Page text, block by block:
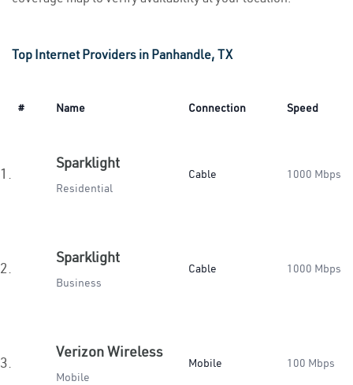
Top Internet Providers in Panhandle, TX
# Name Connection Speed
1.
Sparklight
Residential
Cable 1000 Mbps
2.
Sparklight
Business
Cable 1000 Mbps
3.
Verizon Wireless
Mobile
Mobile 100 Mbps